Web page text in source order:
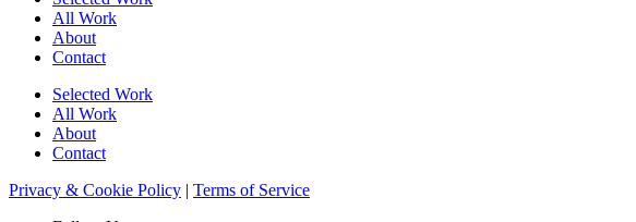
All Work
About
Contact
Selected Work
All Work
About
Contact
Privacy & Cookie Policy | Terms of Service